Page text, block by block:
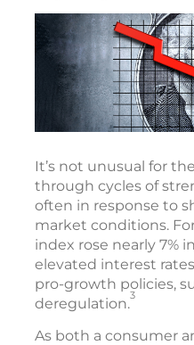
It’s not unusual for
through cycles of
often in response to
market conditions.
index rose nearly 7%
elevated interest
pro-growth policies,
deregulation.3
As both a consumer